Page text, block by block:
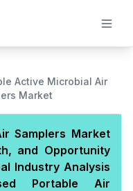
Active Microbial Air
Market
Samplers Market
and Opportunity
Industry Analysis
Portable Air